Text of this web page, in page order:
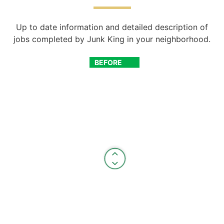
Up to date information and detailed description of
jobs completed by Junk King in your neighborhood.
BEFORE
AFTER